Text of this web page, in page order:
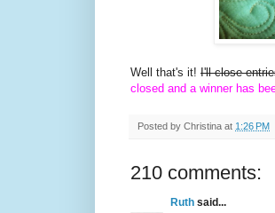
Well that's it! I'll close
closed and a winner has
Posted by Christina at 1:26 PM
210 comments:
Ruth said...